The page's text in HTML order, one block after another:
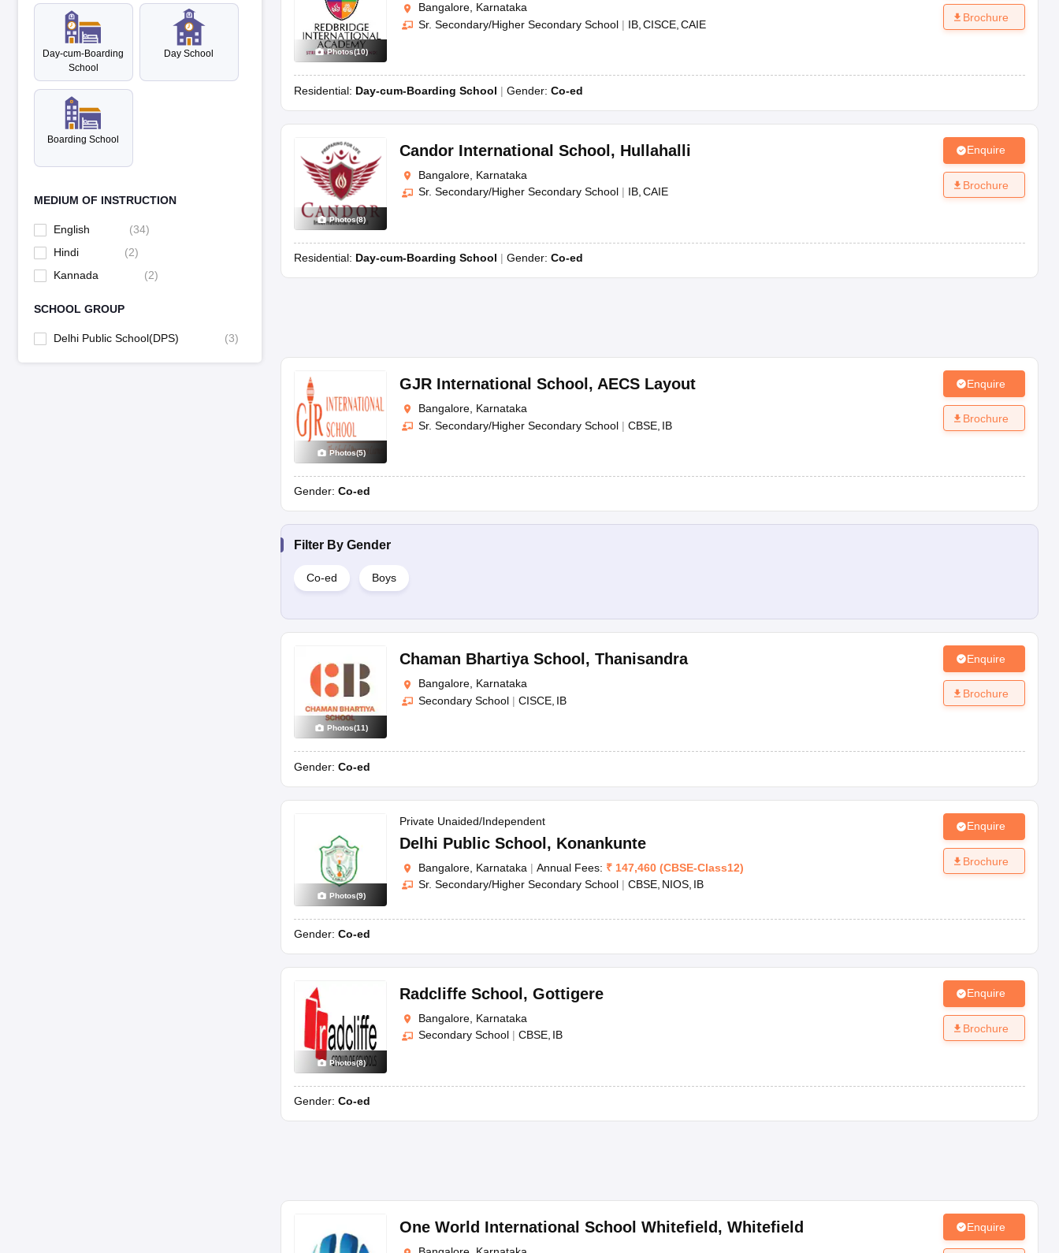
Day-cum-Boarding
School
Day School
Boarding School
MEDIUM OF INSTRUCTION
English (34)
Hindi
(2)
Kannada
(2)
SCHOOL GROUP
Delhi Public School(DPS) (3)
Photos(10)
Bangalore, Karnataka
Sr. Secondary/Higher Secondary School | IB CISCE CAIE
Residential: Day-cum-Boarding School Gender: Co-ed
Brochure
Photos(8)
Candor International School , Hullahalli
Bangalore, Karnataka
Sr. Secondary/Higher Secondary School | IB CAIE
Residential: Day-cum-Boarding School Gender: Co-ed
Enquire
Brochure
Photos(5)
GJR International School , AECS Layout
Bangalore, Karnataka
Sr. Secondary/Higher Secondary School | CBSE IB
Gender: Co-ed
Enquire
Brochure
Filter By Gender
Co-ed Boys
Photos(11)
Chaman Bhartiya School , Thanisandra
Bangalore, Karnataka
Secondary School | CISCE IB
Gender: Co-ed
Enquire
Brochure
Photos(9)
Private Unaided/Independent
Delhi Public School, Konankunte
Bangalore, Karnataka | Annual Fees: ₹ 147,460 (CBSE-Class12)
Sr. Secondary/Higher Secondary School | CBSE NIOS IB
Gender: Co-ed
Enquire
Brochure
Photos(8)
Radcliffe School , Gottigere
Bangalore, Karnataka
Secondary School | CBSE IB
Gender: Co-ed
Enquire
Brochure
One World International School Whitefield , Whitefield Enquire